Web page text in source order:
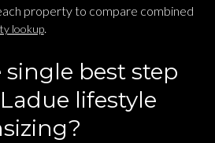
property to compare combined
lookup.
best step
lifestyle